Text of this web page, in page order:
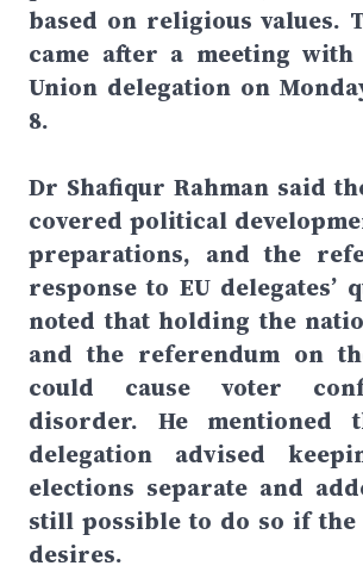
based on religious values.
came after a meeting with
Union delegation on
8.
Dr Shafiqur Rahman said
covered political
preparations, and the
response to EU delegates’
noted that holding the
and the referendum on
could cause voter
disorder. He mentioned
delegation advised
elections separate and
still possible to do so if the
desires.